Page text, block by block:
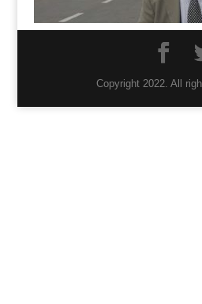
Copyright 2022. All